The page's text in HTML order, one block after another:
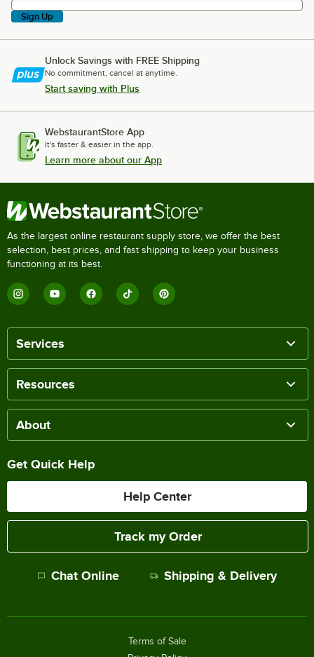
Sign Up
Unlock Savings with FREE Shipping
No commitment, cancel at anytime.
Start saving with Plus
WebstaurantStore App
It's faster & easier in the app.
Learn more about our App
As the largest online restaurant supply store, we offer the best
selection, best prices, and fast shipping to keep your business
functioning at its best.
Services
Resources
About
Get Quick Help
Help Center
Track my Order
Chat Online Shipping & Delivery
Terms of Sale